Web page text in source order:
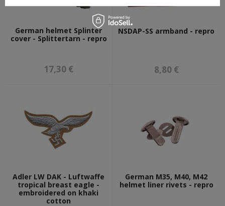
German helmet Splinter
cover - Splittertarn - repro
17,30 €
NSDAP-SS armband - repro
8,80 €
Adler LW DAK - Luftwaffe
tropical breast eagle -
embroidered on khaki
cotton
German M35, M40, M42
helmet liner rivets - repro